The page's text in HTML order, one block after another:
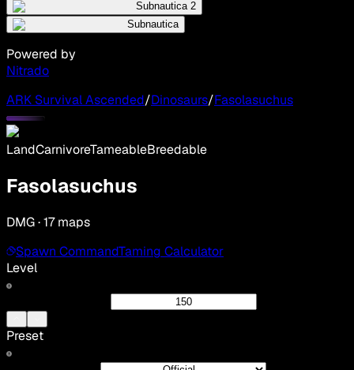
Subnautica 2
Subnautica
Powered by
Nitrado
ARK Survival Ascended/Dinosaurs/Fasolasuchus
LandCarnivoreTameableBreedable
Fasolasuchus
DMG · 17 maps
Spawn CommandTaming Calculator
Level
Preset